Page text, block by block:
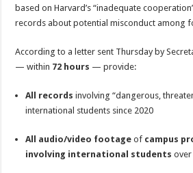
based on Harvard’s “inadequate
records about potential misconduct among
According to a letter sent Thursday by
— within 72 hours — provide:
All records involving “dangerous,
international students since 2020
All audio/video footage of campus
involving international students over